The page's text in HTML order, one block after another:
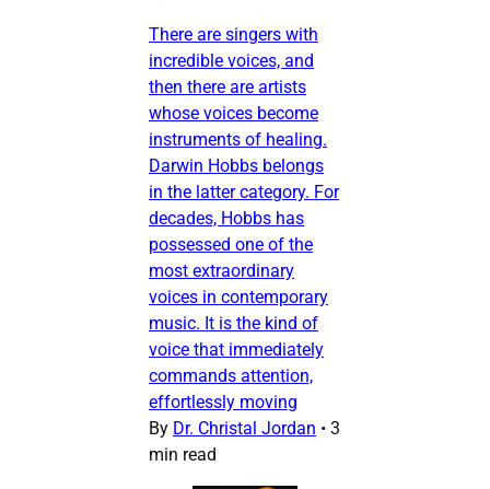
There are singers with
incredible voices, and
then there are artists
whose voices become
instruments of healing.
Darwin Hobbs belongs
in the latter category. For
decades, Hobbs has
possessed one of the
most extraordinary
voices in contemporary
music. It is the kind of
voice that immediately
commands attention,
effortlessly moving
By Dr. Christal Jordan • 3
min read